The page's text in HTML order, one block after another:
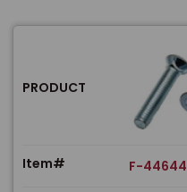
PRODUCT
Item# F-44644